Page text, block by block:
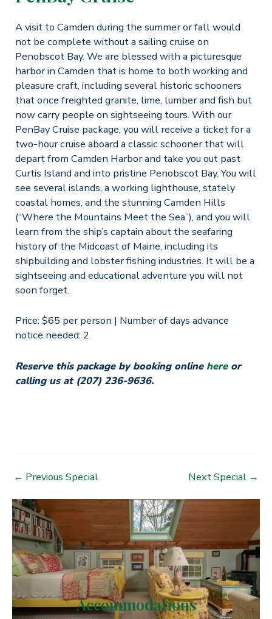
A visit to Camden during the summer or fall would
not be complete without a sailing cruise on
Penobscot Bay. We are blessed with a picturesque
harbor in Camden that is home to both working and
pleasure craft, including several historic schooners
that once freighted granite, lime, lumber and fish but
now carry people on sightseeing tours. With our
PenBay Cruise package, you will receive a ticket for a
two-hour cruise aboard a classic schooner that will
depart from Camden Harbor and take you out past
Curtis Island and into pristine Penobscot Bay. You will
see several islands, a working lighthouse, stately
coastal homes, and the stunning Camden Hills
(“Where the Mountains Meet the Sea”), and you will
learn from the ship’s captain about the seafaring
history of the Midcoast of Maine, including its
shipbuilding and lobster fishing industries. It will be a
sightseeing and educational adventure you will not
soon forget.
Price: $65 per person | Number of days advance
notice needed: 2
Reserve this package by booking online hereor
calling us at (207) 236-9636.
Post
← Previous Special Next Special →
Accommodations